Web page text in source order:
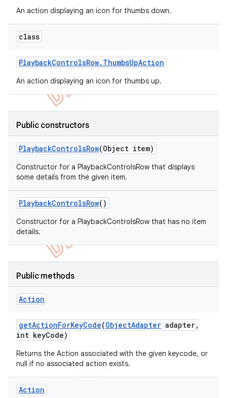
An action displaying an icon for thumbs down.
class
PlaybackControlsRow. ThumbsUpAction
An action displaying an icon for thumbs up.
Public constructors
PlaybackControlsRow(Object item)
Constructor for a PlaybackControlsRow that displays
some details from the given item.
PlaybackControlsRow()
Constructor for a PlaybackControlsRow that has no item
details.
Public methods
Action
getActionForKeyCode(ObjectAdapter adapter,
int keyCode)
Returns the Action associated with the given keycode, or
null if no associated action exists.
Action